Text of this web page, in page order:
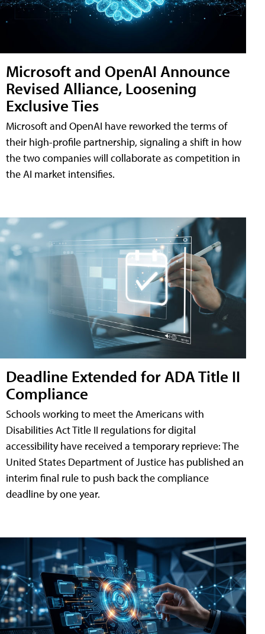
Microsoft and OpenAI Announce
Revised Alliance, Loosening
Exclusive Ties
Microsoft and OpenAI have reworked the terms of
their high-profile partnership, signaling a shift in how
the two companies will collaborate as competition in
the AI market intensifies.
Deadline Extended for ADA Title II
Compliance
Schools working to meet the Americans with
Disabilities Act Title II regulations for digital
accessibility have received a temporary reprieve: The
United States Department of Justice has published an
interim final rule to push back the compliance
deadline by one year.